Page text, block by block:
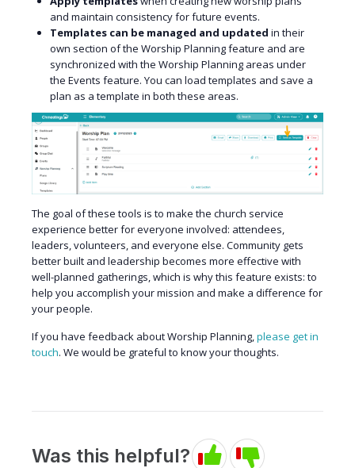
and maintain consistency for future events.
Templates can be managed and updated in their
own section of the Worship Planning feature and are
synchronized with the Worship Planning areas under
the Events feature. You can load templates and save a
plan as a template in both these areas.
The goal of these tools is to make the church service
experience better for everyone involved: attendees,
leaders, volunteers, and everyone else. Community gets
better built and leadership becomes more effective with
well-planned gatherings, which is why this feature exists: to
help you accomplish your mission and make a difference for
your people.
If you have feedback about Worship Planning,please get in
touch. We would be grateful to know your thoughts.
Was this helpful?